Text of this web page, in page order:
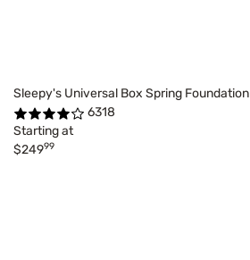
Sleepy's Universal Box Spring Foundation
6318
Starting at
$24999